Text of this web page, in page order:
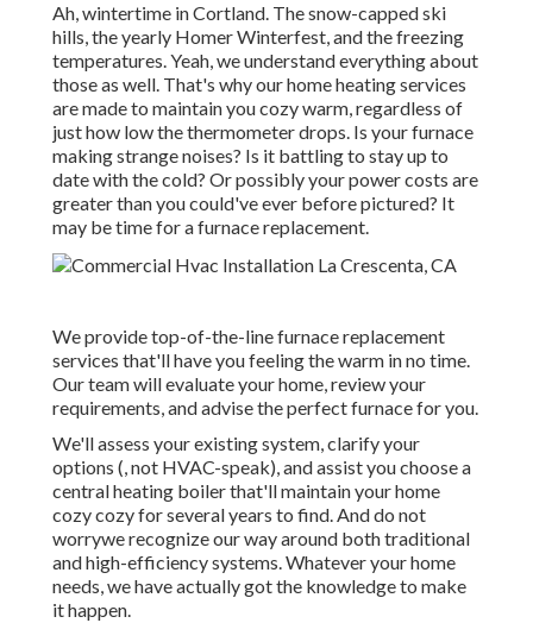
Ah, wintertime in Cortland. The snow-capped ski
hills, the yearly Homer Winterfest, and the freezing
temperatures. Yeah, we understand everything about
those as well. That's why our home heating services
are made to maintain you cozy warm, regardless of
just how low the thermometer drops. Is your furnace
making strange noises? Is it battling to stay up to
date with the cold? Or possibly your power costs are
greater than you could've ever before pictured? It
may be time for afurnace replacement.
We provide top-of-the-line furnace replacement
services that'll have you feeling the warm in no time.
Our team will evaluate your home, review your
requirements, and advise the perfect furnace for you.
We'll assess your existing system, clarify your
options (, not HVAC-speak), and assist you choose a
central heating boiler that'll maintain your home
cozy cozy for several years to find. And do not
worrywe recognize our way around both traditional
and high-efficiency systems. Whatever your home
needs, we have actually got the knowledge to make
it happen.